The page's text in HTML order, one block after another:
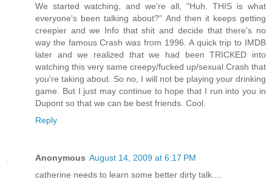
We started watching, and we're all, "Huh. THIS is what
everyone's been talking about?" And then it keeps getting
creepier and we Info that shit and decide that there's no
way the famous Crash was from 1996. A quick trip to IMDB
later and we realized that we had been TRICKED into
watching this very same creepy/fucked up/sexual Crash that
you're taking about. So no, I will not be playing your drinking
game. But I just may continue to hope that I run into you in
Dupont so that we can be best friends. Cool.
Reply
Anonymous August 14, 2009 at 6:17 PM
catherine needs to learn some better dirty talk....